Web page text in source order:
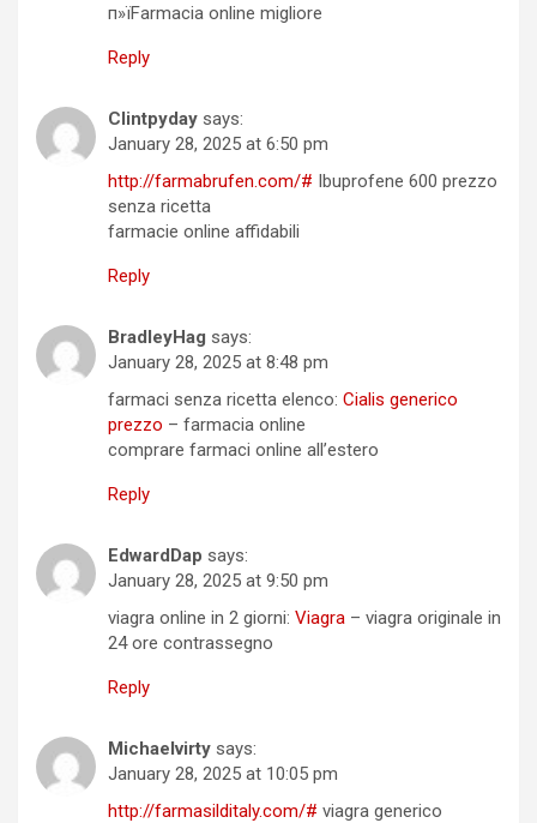
п»їFarmacia online migliore
Reply
Clintpyday says:
January 28, 2025 at 6:50 pm
http://farmabrufen.com/# Ibuprofene 600 prezzo
senza ricetta
farmacie online affidabili
Reply
BradleyHag says:
January 28, 2025 at 8:48 pm
farmaci senza ricetta elenco: Cialis generico
prezzo – farmacia online
comprare farmaci online all’estero
Reply
EdwardDap says:
January 28, 2025 at 9:50 pm
viagra online in 2 giorni: Viagra – viagra originale in
24 ore contrassegno
Reply
Michaelvirty says:
January 28, 2025 at 10:05 pm
http://farmasilditaly.com/# viagra generico